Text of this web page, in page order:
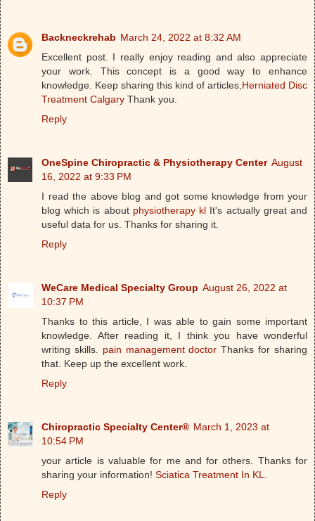
Backneckrehab March 24, 2022 at 8:32 AM
Excellent post. I really enjoy reading and also appreciate
your work. This concept is a good way to enhance
knowledge. Keep sharing this kind of articles, Herniated Disc
Treatment Calgary Thank you.
Reply
OneSpine Chiropractic & Physiotherapy Center August
16, 2022 at 9:33 PM
I read the above blog and got some knowledge from your
blog which is about physiotherapy kl It's actually great and
useful data for us. Thanks for sharing it.
Reply
WeCare Medical Specialty Group August 26, 2022 at
10:37 PM
Thanks to this article, I was able to gain some important
knowledge. After reading it, I think you have wonderful
writing skills. pain management doctor Thanks for sharing
that. Keep up the excellent work.
Reply
Chiropractic Specialty Center® March 1, 2023 at
10:54 PM
your article is valuable for me and for others. Thanks for
sharing your information! Sciatica Treatment In KL
Reply